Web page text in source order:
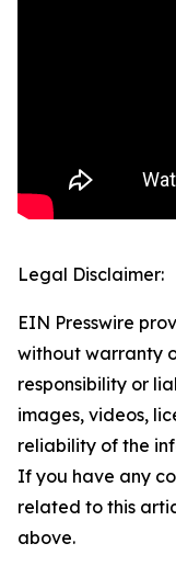
Legal Disclaimer:
EIN Presswire
without warranty
responsibility or
images, videos,
reliability of the
If you have any
related to this
above.